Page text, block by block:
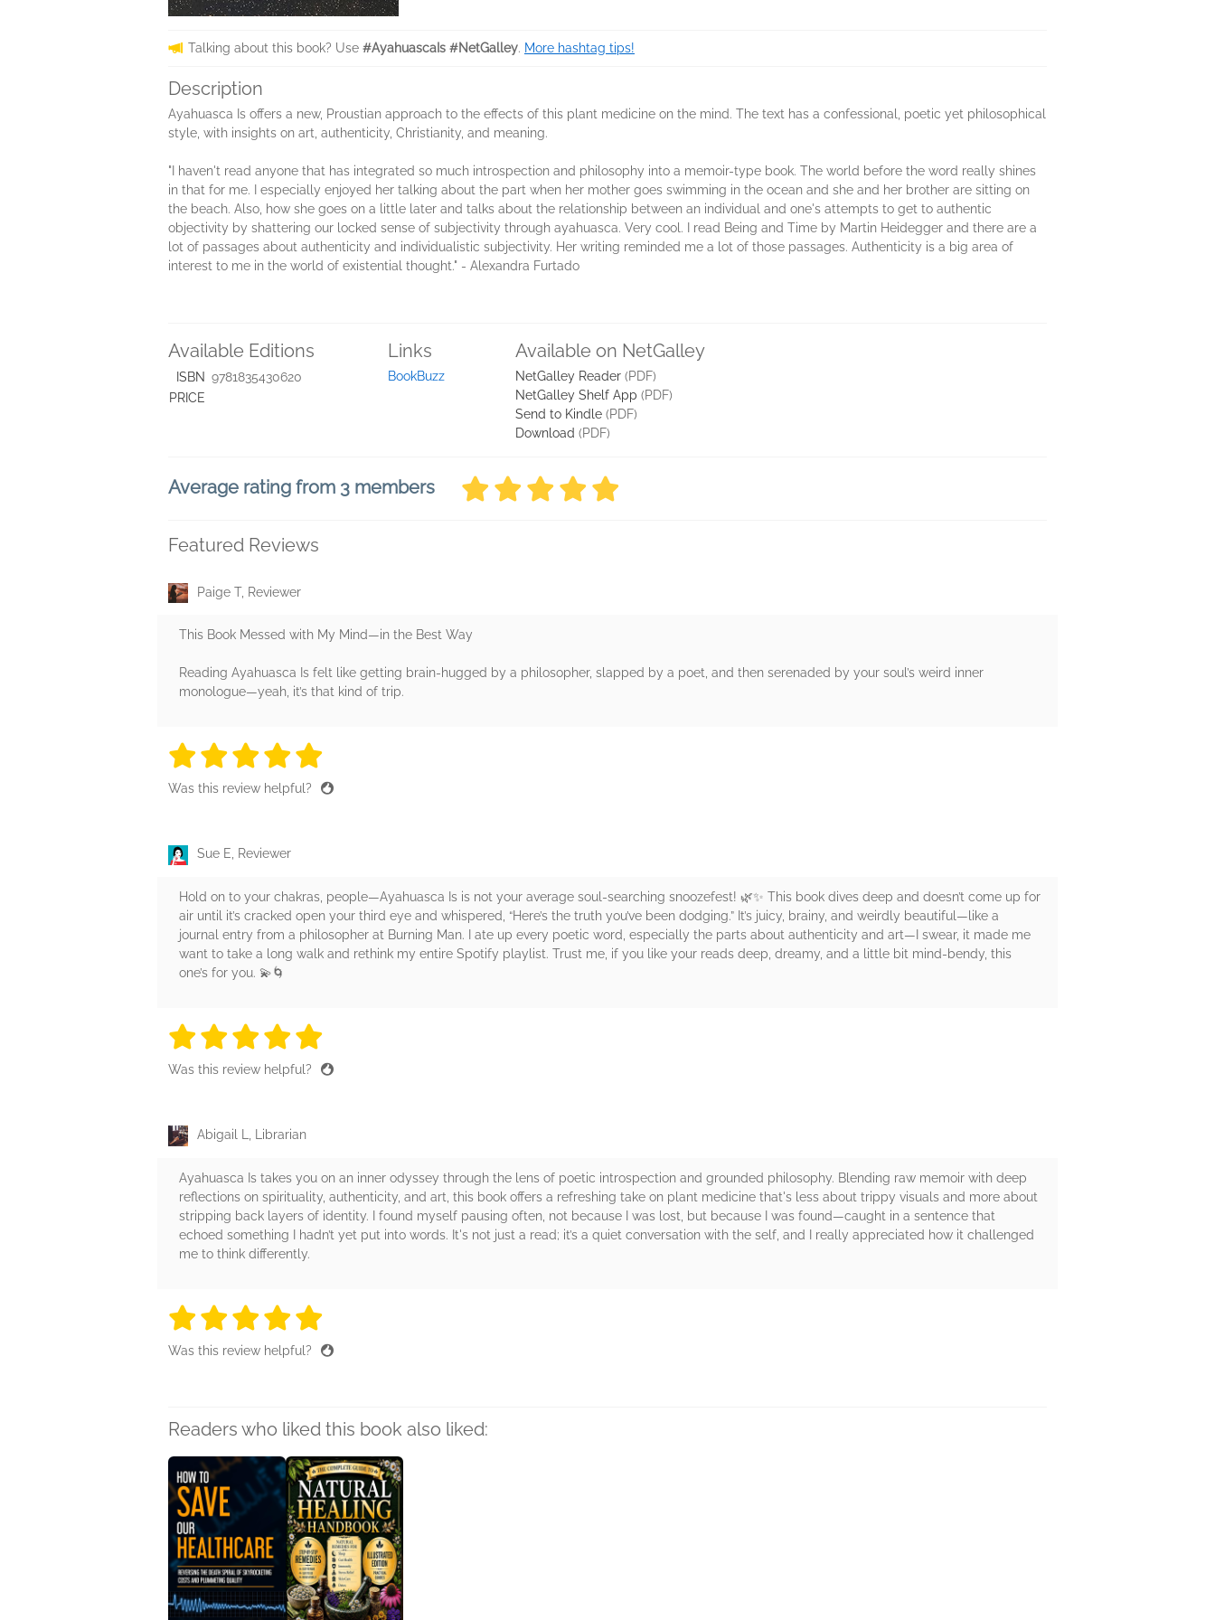
Talking about this book? Use #AyahuascaIs #NetGalley. More hashtag tips!
Description
Ayahuasca Is offers a new, Proustian approach to the effects of this plant medicine on the mind. The text has a confessional, poetic yet philosophical
style, with insights on art, authenticity, Christianity, and meaning.
"I haven't read anyone that has integrated so much introspection and philosophy into a memoir-type book. The world before the word really shines
in that for me. I especially enjoyed her talking about the part when her mother goes swimming in the ocean and she and her brother are sitting on
the beach. Also, how she goes on a little later and talks about the relationship between an individual and one's attempts to get to authentic
objectivity by shattering our locked sense of subjectivity through ayahuasca. Very cool. I read Being and Time by Martin Heidegger and there are a
lot of passages about authenticity and individualistic subjectivity. Her writing reminded me a lot of those passages. Authenticity is a big area of
interest to me in the world of existential thought." - Alexandra Furtado
Available Editions
ISBN 9781835430620
PRICE
Links
BookBuzz
Available on NetGalley
NetGalley Reader (PDF)
NetGalley Shelf App (PDF)
Send to Kindle (PDF)
Download (PDF)
Average rating from 3 members
Featured Reviews
Paige T, Reviewer
This Book Messed with My Mind—in the Best Way
Reading Ayahuasca Is felt like getting brain-hugged by a philosopher, slapped by a poet, and then serenaded by your soul’s weird inner
monologue—yeah, it’s that kind of trip.
5 stars
5 stars
5 stars
5 stars
Was this review helpful?
Sue E, Reviewer
Hold on to your chakras, people—Ayahuasca Is is not your average soul-searching snoozefest! 🌿✨ This book dives deep and doesn’t come up for
air until it’s cracked open your third eye and whispered, “Here’s the truth you’ve been dodging.” It’s juicy, brainy, and weirdly beautiful—like a
journal entry from a philosopher at Burning Man. I ate up every poetic word, especially the parts about authenticity and art—I swear, it made me
want to take a long walk and rethink my entire Spotify playlist. Trust me, if you like your reads deep, dreamy, and a little bit mind-bendy, this
one’s for you. 💫🌀
5 stars
5 stars
5 stars
5 stars
Was this review helpful?
Abigail L, Librarian
Ayahuasca Is takes you on an inner odyssey through the lens of poetic introspection and grounded philosophy. Blending raw memoir with deep
reflections on spirituality, authenticity, and art, this book offers a refreshing take on plant medicine that's less about trippy visuals and more about
stripping back layers of identity. I found myself pausing often, not because I was lost, but because I was found—caught in a sentence that
echoed something I hadn’t yet put into words. It's not just a read; it’s a quiet conversation with the self, and I really appreciated how it challenged
me to think differently.
5 stars
5 stars
5 stars
5 stars
Was this review helpful?
Readers who liked this book also liked: